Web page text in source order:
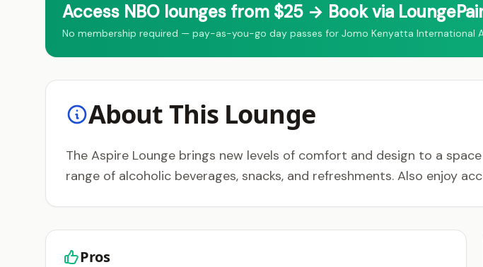
Access NBO lounges from $25 → Book via
No membership required — pay-as-you-go day passes for Jomo Kenyatta International
About This Lounge
The Aspire Lounge brings new levels of comfort and design to a
range of alcoholic beverages, snacks, and refreshments. Also enjoy
Pros